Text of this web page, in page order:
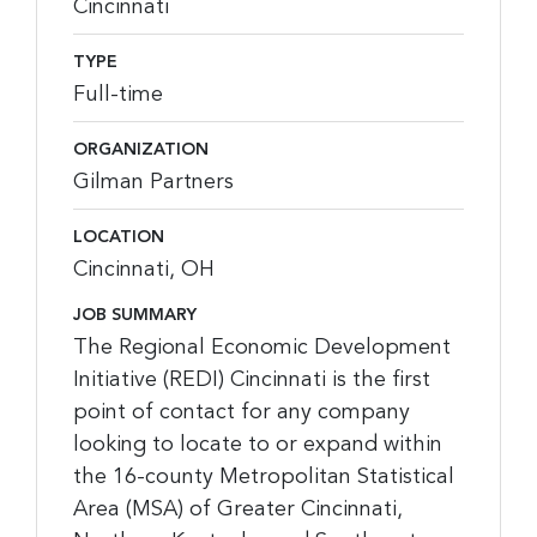
Cincinnati
TYPE
Full-time
ORGANIZATION
Gilman Partners
LOCATION
Cincinnati, OH
JOB SUMMARY
The Regional Economic Development
Initiative (REDI) Cincinnati is the first
point of contact for any company
looking to locate to or expand within
the 16-county Metropolitan Statistical
Area (MSA) of Greater Cincinnati,